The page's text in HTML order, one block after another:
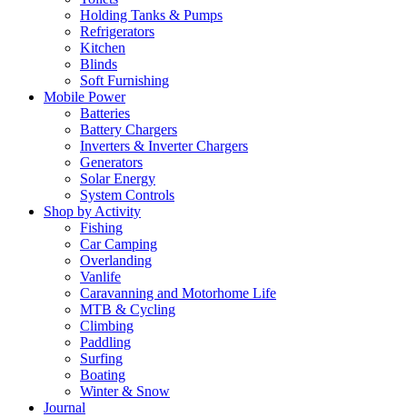
Holding Tanks & Pumps
Refrigerators
Kitchen
Blinds
Soft Furnishing
Mobile Power
Batteries
Battery Chargers
Inverters & Inverter Chargers
Generators
Solar Energy
System Controls
Shop by Activity
Fishing
Car Camping
Overlanding
Vanlife
Caravanning and Motorhome Life
MTB & Cycling
Climbing
Paddling
Surfing
Boating
Winter & Snow
Journal